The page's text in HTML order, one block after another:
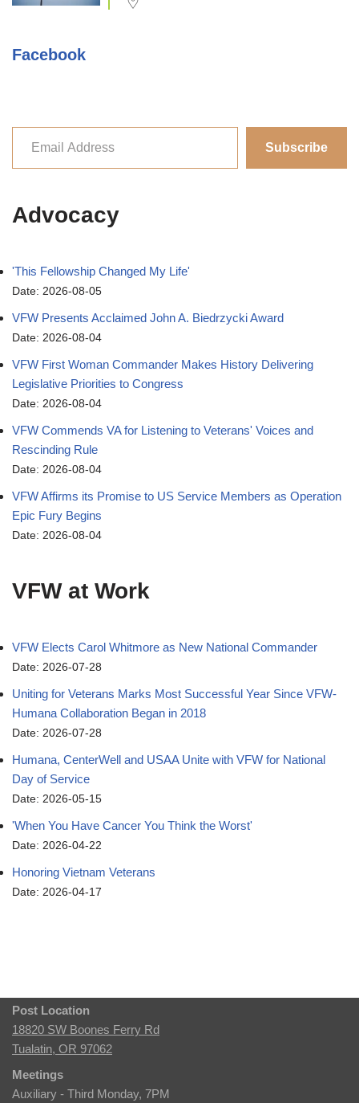
Facebook
Subscribe
Advocacy
'This Fellowship Changed My Life'
Date: 2026-08-05
VFW Presents Acclaimed John A. Biedrzycki Award
Date: 2026-08-04
VFW First Woman Commander Makes History Delivering
Legislative Priorities to Congress
Date: 2026-08-04
VFW Commends VA for Listening to Veterans' Voices and
Rescinding Rule
Date: 2026-08-04
VFW Affirms its Promise to US Service Members as Operation
Epic Fury Begins
Date: 2026-08-04
VFW at Work
VFW Elects Carol Whitmore as New National Commander
Date: 2026-07-28
Uniting for Veterans Marks Most Successful Year Since VFW-
Humana Collaboration Began in 2018
Date: 2026-07-28
Humana, CenterWell and USAA Unite with VFW for National
Day of Service
Date: 2026-05-15
'When You Have Cancer You Think the Worst'
Date: 2026-04-22
Honoring Vietnam Veterans
Date: 2026-04-17
Post Location
18820 SW Boones Ferry Rd
Tualatin, OR 97062
Meetings
Auxiliary - Third Monday, 7PM